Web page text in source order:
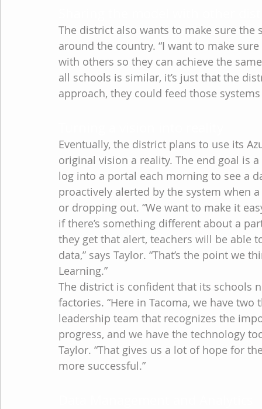
The district also wants to make sure
around the country. “I want to make
with others so they can achieve the
all schools is similar, it’s just that the
approach, they could feed those
Eventually, the district plans to use its
original vision a reality. The end goal is
log into a portal each morning to see a
proactively alerted by the system when
or dropping out. “We want to make it
if there’s something different about a
they get that alert, teachers will be able
data,” says Taylor. “That’s the point we
Learning.”
The district is confident that its schools
factories. “Here in Tacoma, we have
leadership team that recognizes the
progress, and we have the technology
Taylor. “That gives us a lot of hope for
more successful.”